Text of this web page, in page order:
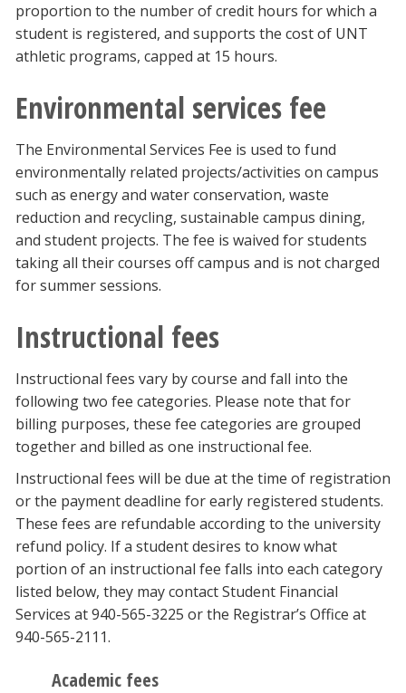
proportion to the number of credit hours for which a
student is registered, and supports the cost of UNT
athletic programs, capped at 15 hours.
Environmental services fee
The Environmental Services Fee is used to fund
environmentally related projects/activities on campus
such as energy and water conservation, waste
reduction and recycling, sustainable campus dining,
and student projects. The fee is waived for students
taking all their courses off campus and is not charged
for summer sessions.
Instructional fees
Instructional fees vary by course and fall into the
following two fee categories. Please note that for
billing purposes, these fee categories are grouped
together and billed as one instructional fee.
Instructional fees will be due at the time of registration
or the payment deadline for early registered students.
These fees are refundable according to the university
refund policy. If a student desires to know what
portion of an instructional fee falls into each category
listed below, they may contact Student Financial
Services at 940-565-3225 or the Registrar’s Office at
940-565-2111.
Academic fees